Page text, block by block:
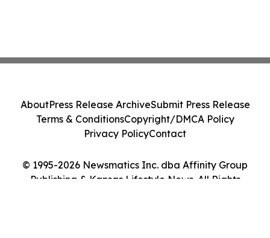
© 1995-2026 Newsmatics Inc. dba Affinity Group
Publishing & Kansas Lifestyle News. All Rights
AboutPress Release ArchiveSubmit Press Release
Terms & ConditionsCopyright/DMCA Policy
Privacy PolicyContact